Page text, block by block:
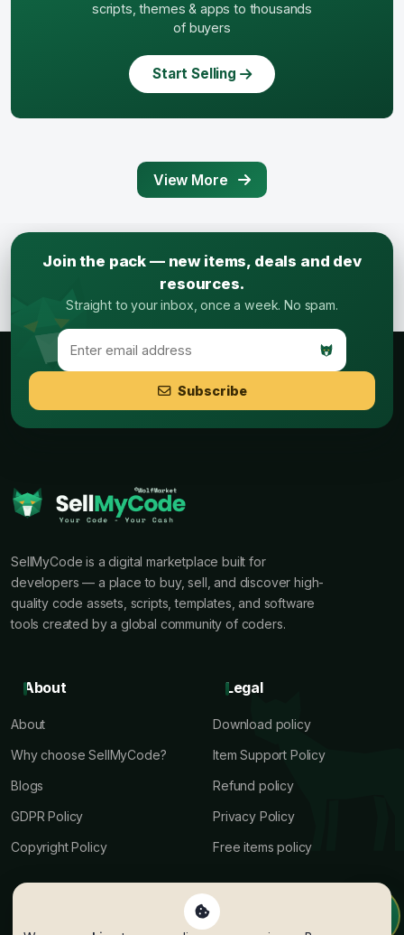
scripts, themes & apps to thousands
of buyers
Start Selling
View More
Join the pack — new items, deals and dev
resources.
Straight to your inbox, once a week. No spam.
Subscribe
SellMyCode is a digital marketplace built for
developers — a place to buy, sell, and discover high-
quality code assets, scripts, templates, and software
tools created by a global community of coders.
About
About
Why choose SellMyCode?
Blogs
GDPR Policy
Copyright Policy
Legal
Download policy
Item Support Policy
Refund policy
Privacy Policy
Free items policy